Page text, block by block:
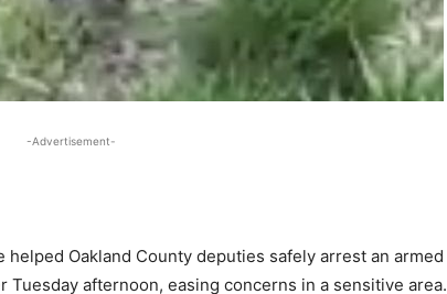
-Advertisement-
Oakland County deputies safely arrest an armed
afternoon, easing concerns in a sensitive area.